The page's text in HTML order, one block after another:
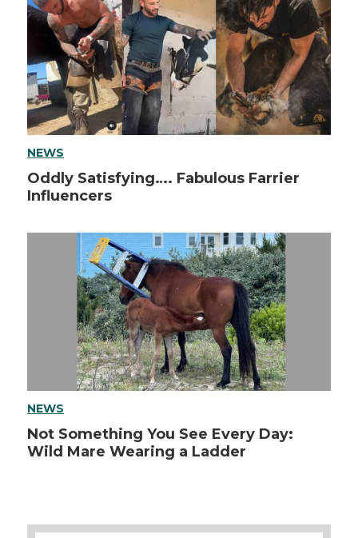
NEWS
Oddly Satisfying…. Fabulous Farrier
Influencers
NEWS
Not Something You See Every Day:
Wild Mare Wearing a Ladder